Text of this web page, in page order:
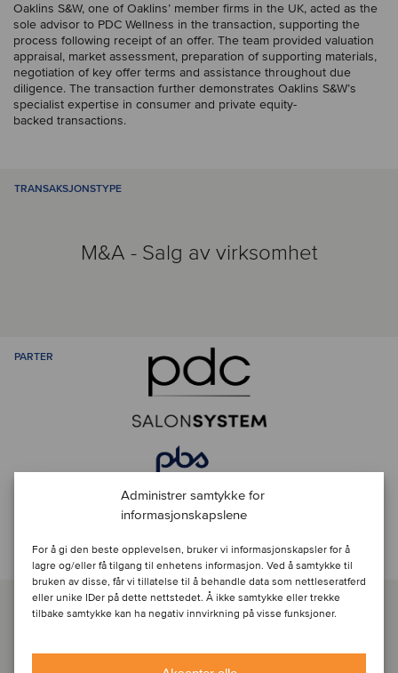
Administrer samtykke for
informasjonskapslene
For å gi den beste opplevelsen, bruker vi informasjonskapsler for å
lagre og/eller få tilgang til enhetens informasjon. Ved å samtykke til
bruken av disse, får vi tillatelse til å behandle data som nettleseratferd
eller unike IDer på dette nettstedet. Å ikke samtykke eller trekke
tilbake samtykke kan ha negativ innvirkning på visse funksjoner.
Oaklins S&W, one of Oaklins’ member firms in the UK, acted as the
sole advisor to PDC Wellness in the transaction, supporting the
process following receipt of an offer. The team provided valuation
appraisal, market assessment, preparation of supporting materials,
negotiation of key offer terms and assistance throughout due
diligence. The transaction further demonstrates Oaklins S&W’s
specialist expertise in consumer and private equity-
backed transactions.
TRANSAKSJONSTYPE
M&A - Salg av virksomhet
PARTER
Kontakt ansvarlige rådgivere